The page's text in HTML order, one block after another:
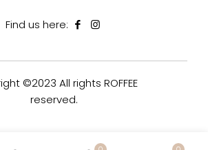
Find us here:
©2023 All rights ROFFEE
reserved.